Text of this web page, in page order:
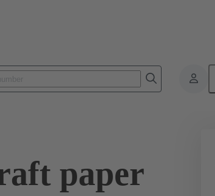
paper